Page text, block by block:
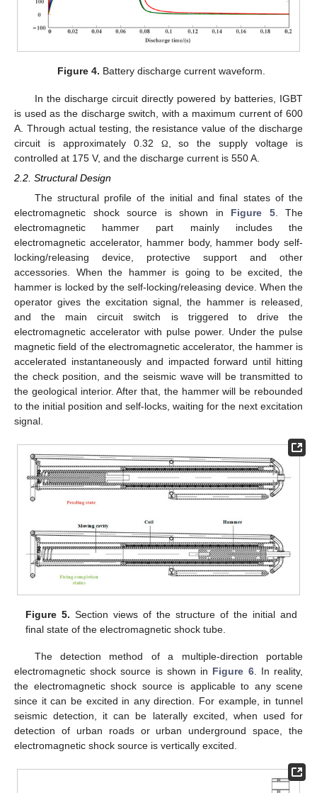
Figure 4. Battery discharge current waveform.
In the discharge circuit directly powered by batteries, IGBT
is used as the discharge switch, with a maximum current of 600
A. Through actual testing, the resistance value of the discharge
circuit is approximately 0.32
Ω
, so the supply voltage is
controlled at 175 V, and the discharge current is 550 A.
2.2. Structural Design
The structural profile of the initial and final states of the
electromagnetic shock source is shown in Figure 5. The
electromagnetic hammer part mainly includes the
electromagnetic accelerator, hammer body, hammer body self-
locking/releasing device, protective support and other
accessories. When the hammer is going to be excited, the
hammer is locked by the self-locking/releasing device. When the
operator gives the excitation signal, the hammer is released,
and the main circuit switch is triggered to drive the
electromagnetic accelerator with pulse power. Under the pulse
magnetic field of the electromagnetic accelerator, the hammer is
accelerated instantaneously and impacted forward until hitting
the check position, and the seismic wave will be transmitted to
the geological interior. After that, the hammer will be rebounded
to the initial position and self-locks, waiting for the next excitation
signal.
Figure 5. Section views of the structure of the initial and
final state of the electromagnetic shock tube.
The detection method of a multiple-direction portable
electromagnetic shock source is shown in Figure 6. In reality,
the electromagnetic shock source is applicable to any scene
since it can be excited in any direction. For example, in tunnel
seismic detection, it can be laterally excited, when used for
detection of urban roads or urban underground space, the
electromagnetic shock source is vertically excited.